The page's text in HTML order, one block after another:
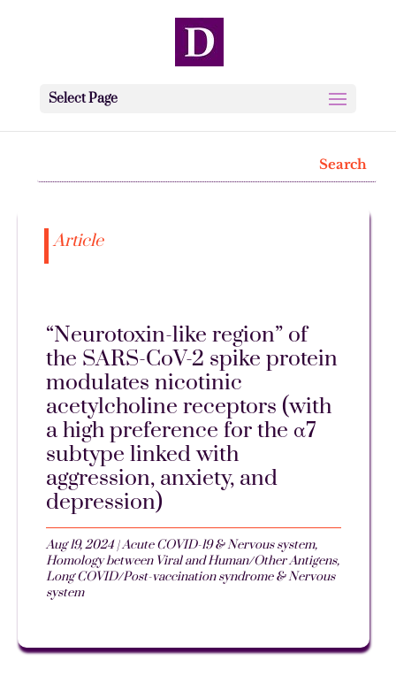
Select Page
Article
“Neurotoxin-like region” of
the SARS-CoV-2 spike protein
modulates nicotinic
acetylcholine receptors (with
a high preference for the α7
subtype linked with
aggression, anxiety, and
depression)
Aug 19, 2024|Acute COVID-19 & Nervous system,
Homology between Viral and Human/Other Antigens,
Long COVID/Post-vaccination syndrome & Nervous
system